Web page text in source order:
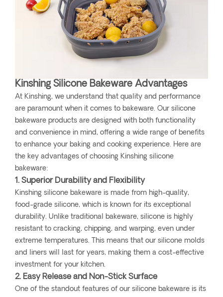
Kinshing Silicone Bakeware Advantages
At Kinshing, we understand that quality and performance
are paramount when it comes to bakeware. Our silicone
bakeware products are designed with both functionality
and convenience in mind, offering a wide range of benefits
to enhance your baking and cooking experience. Here are
the key advantages of choosing Kinshing silicone
bakeware:
1. Superior Durability and Flexibility
Kinshing silicone bakeware is made from high-quality,
food-grade silicone, which is known for its exceptional
durability. Unlike traditional bakeware, silicone is highly
resistant to cracking, chipping, and warping, even under
extreme temperatures. This means that our silicone molds
and liners will last for years, making them a cost-effective
investment for your kitchen.
2. Easy Release and Non-Stick Surface
One of the standout features of our silicone bakeware is its